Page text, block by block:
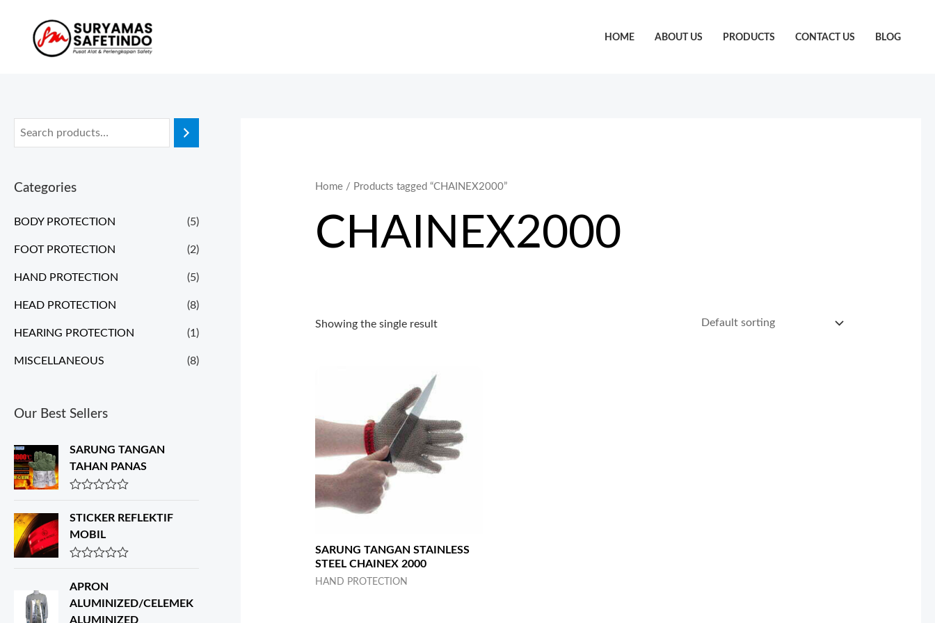
HOME ABOUT US PRODUCTS CONTACT US BLOG
Categories
BODY PROTECTION (5)
FOOT PROTECTION (2)
HAND PROTECTION (5)
HEAD PROTECTION (8)
HEARING PROTECTION (1)
MISCELLANEOUS (8)
Our Best Sellers
SARUNG TANGAN
TAHAN PANAS
a
t
e
d
0
t
o
STICKER REFLEKTIF
MOBIL
a
t
e
d
APRON
ALUMINIZED/CELEMEK
ALUMINIZED
Home/ Products tagged “CHAINEX2000”
CHAINEX2000
Showing the single result
SARUNG TANGAN STAINLESS
STEEL CHAINEX 2000
HAND PROTECTION